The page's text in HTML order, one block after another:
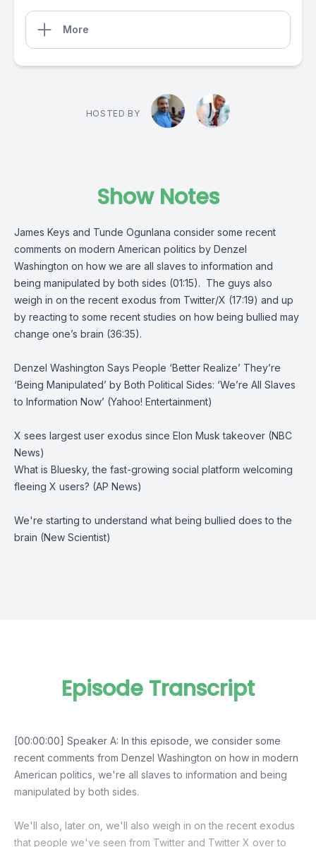
More
HOSTED BY
Show Notes
James Keys and Tunde Ogunlana consider some recent
comments on modern American politics by Denzel
Washington on how we are all slaves to information and
being manipulated by both sides (01:15). The guys also
weigh in on the recent exodus from Twitter/X (17:19) and up
by reacting to some recent studies on how being bullied may
change one’s brain (36:35).
Denzel Washington Says People ‘Better Realize’ They’re
‘Being Manipulated’ by Both Political Sides: ‘We’re All Slaves
to Information Now’ (Yahoo! Entertainment)
X sees largest user exodus since Elon Musk takeover (NBC
News)
What is Bluesky, the fast-growing social platform welcoming
fleeing X users? (AP News)
We're starting to understand what being bullied does to the
brain (New Scientist)
Episode Transcript